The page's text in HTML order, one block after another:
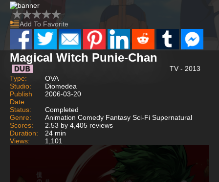
Add To Favorite
Magical Witch Punie-Chan
TV - 2013
Type:
OVA
Studio:
Diomedea
Publish
Date
2006-03-20
Status:
Completed
Genre:
Animation Comedy Fantasy Sci-Fi Supernatural
Scores:
2.53 by 4,405 reviews
Duration:
24 min
Views:
1,101